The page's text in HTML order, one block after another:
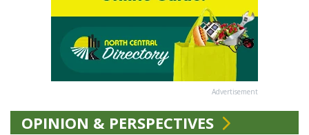
Advertisement
OPINION & PERSPECTIVES